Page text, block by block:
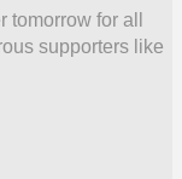
for all
supporters like